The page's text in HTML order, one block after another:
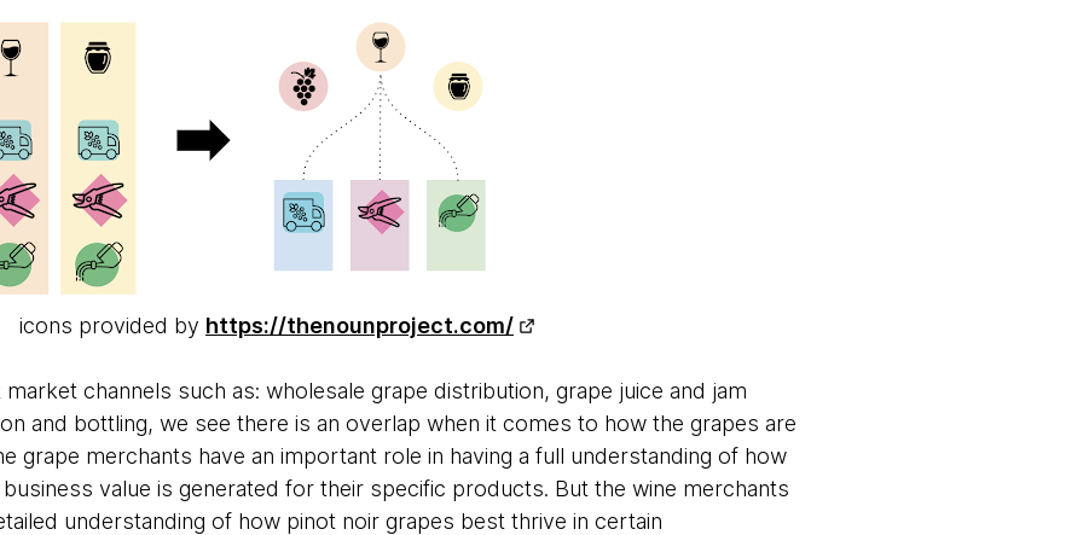
icons provided by https://thenounproject.com/
channels such as: wholesale grape distribution, grape juice and jam
and bottling, we see there is an overlap when it comes to how the grapes are
grape merchants have an important role in having a full understanding of how
value is generated for their specific products. But the wine merchants
understanding of how pinot noir grapes best thrive in certain